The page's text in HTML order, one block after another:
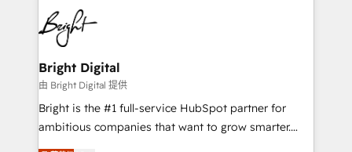
HubSpot COS Performance Award 🏆2014 HubSpot
COS Design Award 🏆2013 HubSpot Marketplace
Partner 📆Founded in 1997
lasting impact. We specialize in: • Turnkey and end-
to-end HubSpot implementations • Onboarding for
Sales, Service, Marketing & Content Hubs • AI voice
and chat agents, predictive automation, and smart
workflows • Salesforce + HubSpot integration •
Website design and CMS development • ERP
integration: SAP, NetSuite, Microsoft Dynamics, … •
Bright Digital
由 Bright Digital 提供
Bright is the #1 full-service HubSpot partner for
ambitious companies that want to grow smarter.
From HubSpot onboarding, to training, from